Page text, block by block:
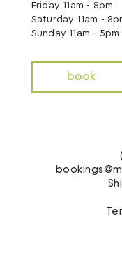
Friday 11am - 8pm
Saturday 11am -
Sunday 11am - 5pm
book